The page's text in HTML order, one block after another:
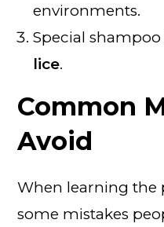
environments.
Special
lice.
Common
Avoid
When learning the
some mistakes